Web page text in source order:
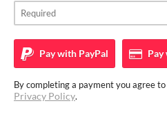
Pay with PayPal
By completing a payment you agree to
Privacy Policy.